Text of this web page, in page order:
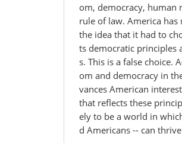
om, democracy, human
rule of law. America has
the idea that it had to
ts democratic principles
s. This is a false choice.
om and democracy in
vances American
that reflects these
ely to be a world in
d Americans -- can